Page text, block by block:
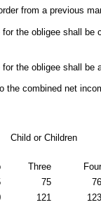
from a previous
the obligee shall be
the obligee shall be
combined net
Child or Children
Three
75
121